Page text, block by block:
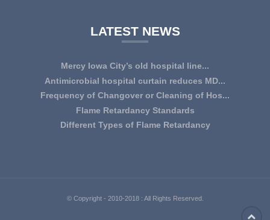
LATEST NEWS
Mercy Iowa City’s old hospital line...
IOWA CITY — Terri Lee Doehrmann spends hours sorting
through Mercy Iowa City’s linens as a part o...
Antimicrobial hospital curtain reduces MD...
An antimicrobial privacy curtain made with a blend of
quaternary ammonium chlorides, or QAC, plus...
Frequency of Changover or Cleaning of Hos...
CHANGEOVER OR CLEANING FREQUENCY OF
HOSPITAL CURTAINS The life cycle of a good quality
Flame Retardancy Standards
Fabrics used in most public spaces (including hospitals,
Different Types of Flame Retardancy
© Copyright - 2010-2018 : All Rights Reserved.